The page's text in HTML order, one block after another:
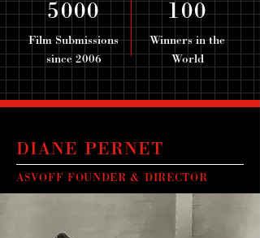
5000 100
Film Submissions
since 2006
Winners in the
World
DIANE PERNET
ASVOFF FOUNDER & DIRECTOR